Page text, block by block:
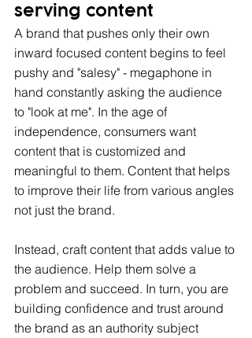
serving content
A brand that pushes only their own
inward focused content begins to feel
pushy and "salesy" - megaphone in
hand constantly asking the audience
to "look at me". In the age of
independence, consumers want
content that is customized and
meaningful to them. Content that helps
to improve their life from various angles
not just the brand.
Instead, craft content that adds value to
the audience. Help them solve a
problem and succeed. In turn, you are
building confidence and trust around
the brand as an authority subject